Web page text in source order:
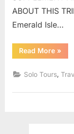
ABOUT THIS
Emerald Isle…
Read More “SOLO
TOURS
SOLO
»
Solo Tours ,